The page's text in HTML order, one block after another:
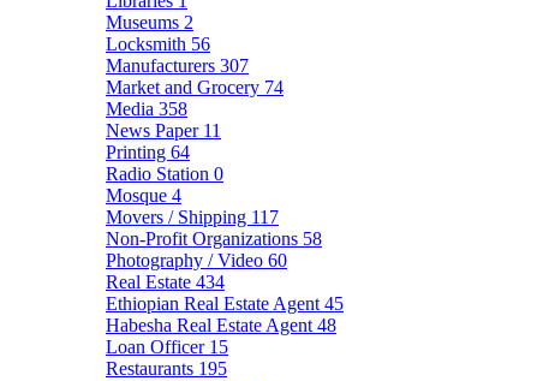
Museums 2
Locksmith 56
Manufacturers 307
Market and Grocery 74
Media 358
News Paper 11
Printing 64
Radio Station 0
Mosque 4
Movers / Shipping 117
Non-Profit Organizations 58
Photography / Video 60
Real Estate 434
Ethiopian Real Estate Agent 45
Habesha Real Estate Agent 48
Loan Officer 15
Restaurants 195